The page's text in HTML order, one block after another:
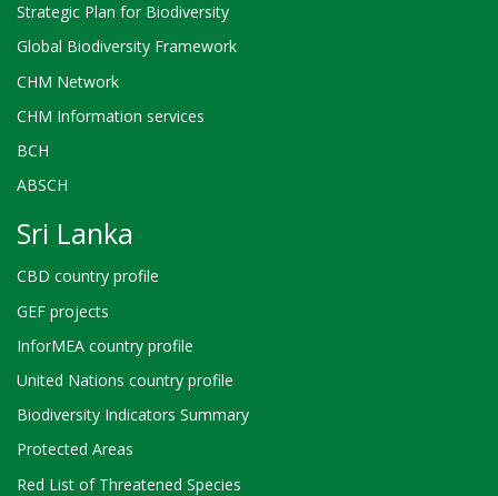
Strategic Plan for Biodiversity
Global Biodiversity Framework
CHM Network
CHM Information services
BCH
ABSCH
Sri Lanka
CBD country profile
GEF projects
InforMEA country profile
United Nations country profile
Biodiversity Indicators Summary
Protected Areas
Red List of Threatened Species